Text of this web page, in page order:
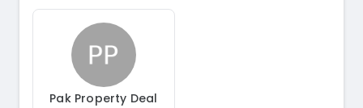
Pak Property Deal